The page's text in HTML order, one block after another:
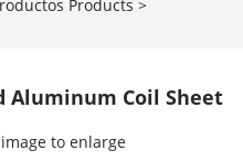
Products >
Aluminum Coil Sheet
to enlarge